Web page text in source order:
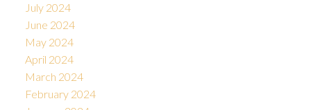
July 2024
June 2024
May 2024
April 2024
March 2024
February 2024